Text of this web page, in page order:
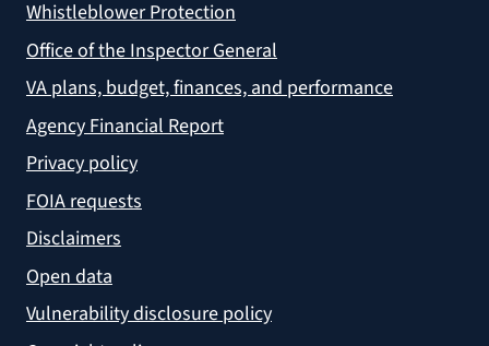
Whistleblower Protection
Office of the Inspector General
VA plans, budget, finances, and performance
Agency Financial Report
Privacy policy
FOIA requests
Disclaimers
Open data
Vulnerability disclosure policy